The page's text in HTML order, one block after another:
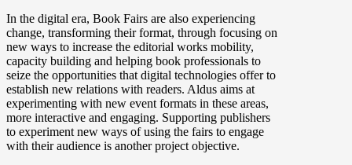
In the digital era, Book Fairs are also experiencing
change, transforming their format, through focusing on
new ways to increase the editorial works mobility,
capacity building and helping book professionals to
seize the opportunities that digital technologies offer to
establish new relations with readers. Aldus aims at
experimenting with new event formats in these areas,
more interactive and engaging. Supporting publishers
to experiment new ways of using the fairs to engage
with their audience is another project objective.